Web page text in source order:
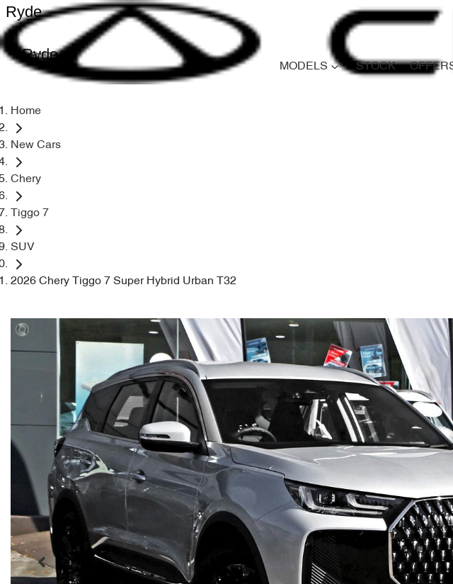
Ryde
Ryde
MODELS STOCK
Home
New Cars
Chery
Tiggo 7
SUV
2026 Chery Tiggo 7 Super Hybrid Urban T32